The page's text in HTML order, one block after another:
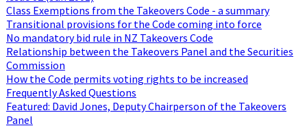
Class Exemptions from the Takeovers Code - a summary
Transitional provisions for the Code coming into force
No mandatory bid rule in NZ Takeovers Code
Relationship between the Takeovers Panel and the Securities
Commission
How the Code permits voting rights to be increased
Frequently Asked Questions
Featured: David Jones, Deputy Chairperson of the Takeovers
Panel